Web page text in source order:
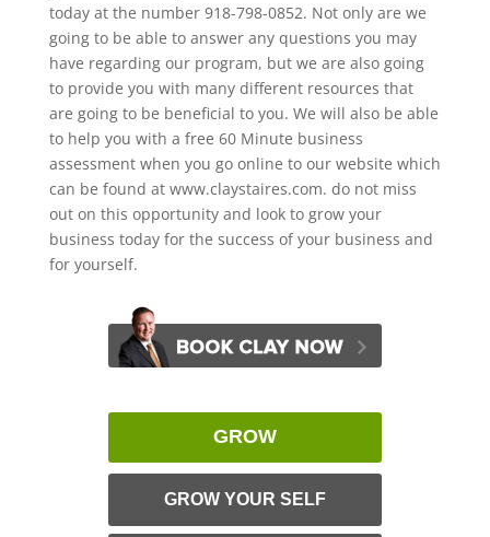
today at the number 918-798-0852. Not only are we
going to be able to answer any questions you may
have regarding our program, but we are also going
to provide you with many different resources that
are going to be beneficial to you. We will also be able
to help you with a free 60 Minute business
assessment when you go online to our website which
can be found at www.claystaires.com. do not miss
out on this opportunity and look to grow your
business today for the success of your business and
for yourself.
GROW
GROW YOUR SELF